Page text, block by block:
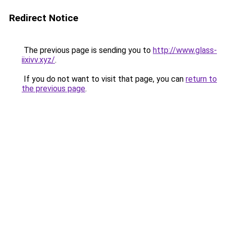
Redirect Notice
The previous page is sending you to http://www.glass-
iixivv.xyz/.
If you do not want to visit that page, you can return to
the previous page.